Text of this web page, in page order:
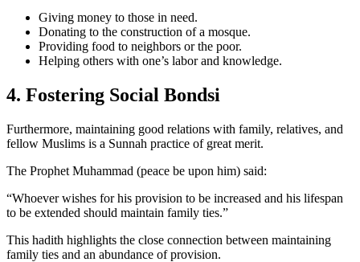
Giving money to those in need.
Donating to the construction of a mosque.
Providing food to neighbors or the poor.
Helping others with one’s labor and knowledge.
4. Fostering Social Bondsi
Furthermore, maintaining good relations with family, relatives, and
fellow Muslims is a Sunnah practice of great merit.
The Prophet Muhammad (peace be upon him) said:
“Whoever wishes for his provision to be increased and his lifespan
to be extended should maintain family ties.”
This hadith highlights the close connection between maintaining
family ties and an abundance of provision.